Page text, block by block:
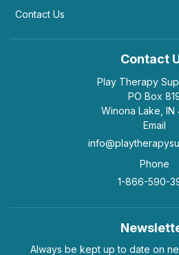
Contact Us
Contact
Play Therapy
PO Box
Winona Lake, IN
Email
Phone
1-866-590-
Always be kept up to date on